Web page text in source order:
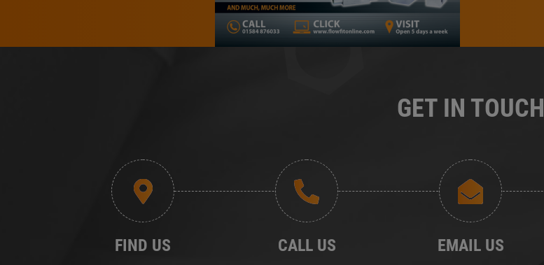
GET IN TOUCH
FIND US CALL US EMAIL US